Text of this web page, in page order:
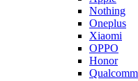
Nothing
Oneplus
Xiaomi
OPPO
Honor
Qualcomm